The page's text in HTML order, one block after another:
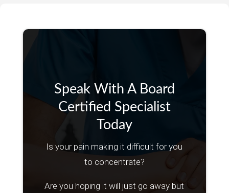
Speak With A Board
Certified Specialist
Today
Is your pain making it difficult for you
to concentrate?
Are you hoping it will just go away but